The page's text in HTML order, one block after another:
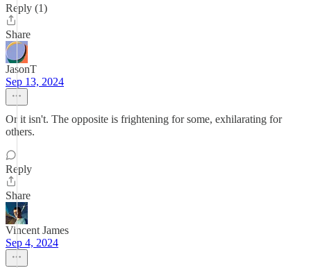
Reply (1)
Share
JasonT
Sep 13, 2024
Or it isn't. The opposite is frightening for some, exhilarating for
others.
Reply
Share
Vincent James
Sep 4, 2024